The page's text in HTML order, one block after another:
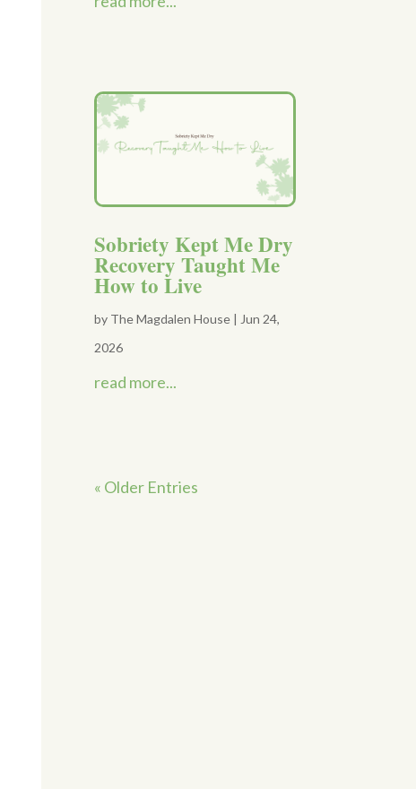
Sobriety Kept Me Dry
Recovery Taught Me
How to Live
by The Magdalen House | Jun 24,
2026
read more...
« Older Entries